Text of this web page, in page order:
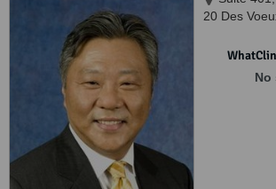
20 Des
No